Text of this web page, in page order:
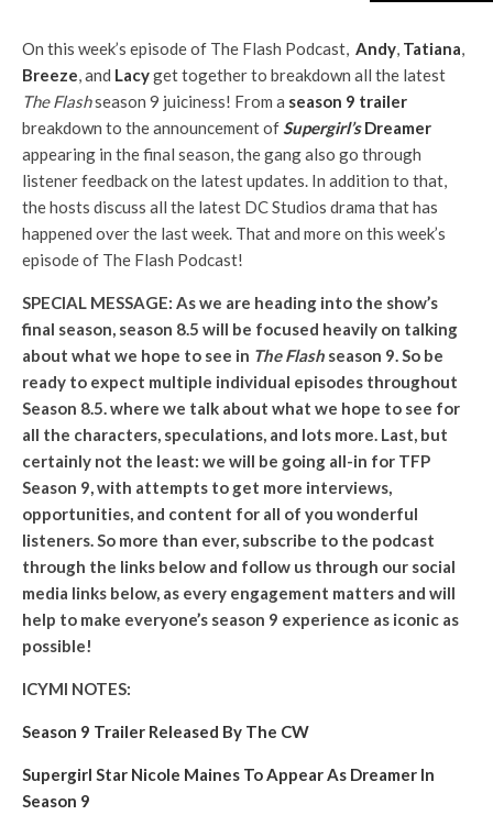
On this week’s episode of The Flash Podcast, Andy, Tatiana,
Breeze, and Lacyget together to breakdown all the latest
The Flashseason 9 juiciness! From a season 9 trailer
breakdown to the announcement ofSupergirl’sDreamer
appearing in the final season, the gang also go through
listener feedback on the latest updates. In addition to that,
the hosts discuss all the latest DC Studios drama that has
happened over the last week. That and more on this week’s
episode of The Flash Podcast!
SPECIAL MESSAGE: As we are heading into the show’s
final season, season 8.5 will be focused heavily on talking
about what we hope to see in The Flash season 9. So be
ready to expect multiple individual episodes throughout
Season 8.5. where we talk about what we hope to see for
all the characters, speculations, and lots more. Last, but
certainly not the least: we will be going all-in for TFP
Season 9, with attempts to get more interviews,
opportunities, and content for all of you wonderful
listeners. So more than ever, subscribe to the podcast
through the links below and follow us through our social
media links below, as every engagement matters and will
help to make everyone’s season 9 experience as iconic as
possible!
ICYMI NOTES:
Season 9 Trailer Released By The CW
Supergirl Star Nicole Maines To Appear As Dreamer In
Season 9